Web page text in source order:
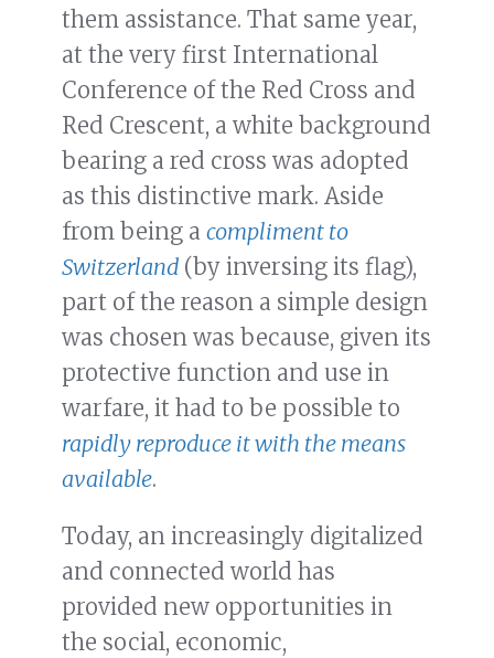
them assistance. That same year,
at the very first International
Conference of the Red Cross and
Red Crescent, a white background
bearing a red cross was adopted
as this distinctive mark. Aside
from being a compliment to
Switzerland (by inversing its flag),
part of the reason a simple design
was chosen was because, given its
protective function and use in
warfare, it had to be possible to
rapidly reproduce it with the means
available.
Today, an increasingly digitalized
and connected world has
provided new opportunities in
the social, economic,